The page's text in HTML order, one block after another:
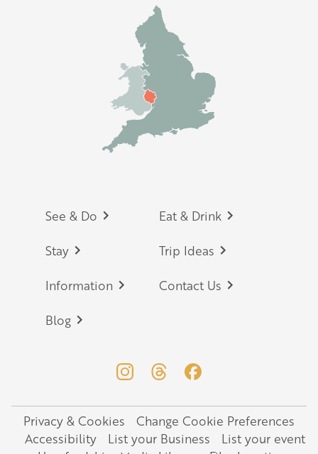
Footer
See & Do Eat & Drink
Stay Trip Ideas
Information Contact Us
Blog
Legal
Privacy & Cookies
Change Cookie Preferences
Accessibility
List your Business
List your event